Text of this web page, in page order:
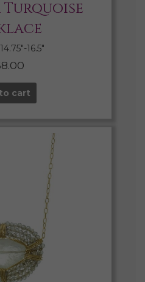
Turquoise
16.5″
cart